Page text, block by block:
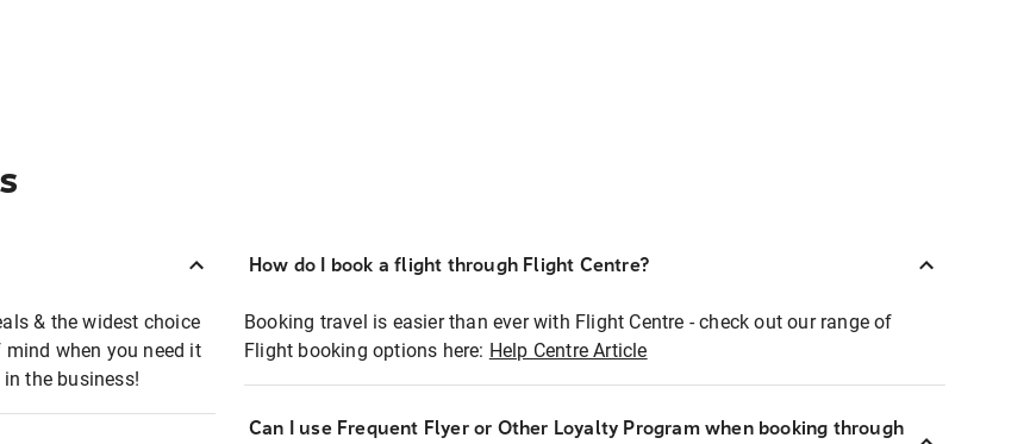
& the widest choice
when you need it
the business!
How do I book a flight through Flight Centre?
Booking travel is easier than ever with Flight Centre - check out our range of
Flight booking options here: Help Centre Article
Can I use Frequent Flyer or Other Loyalty Program when booking through